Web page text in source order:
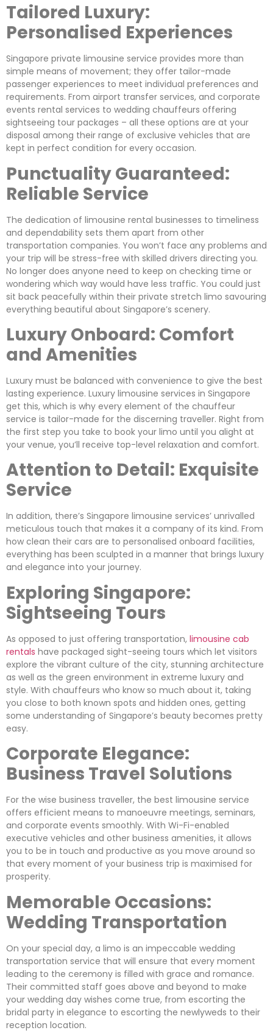
Tailored Luxury:
Personalised Experiences
Singapore private limousine service provides more than
simple means of movement; they offer tailor-made
passenger experiences to meet individual preferences and
requirements. From airport transfer services, and corporate
events rental services to wedding chauffeurs offering
sightseeing tour packages – all these options are at your
disposal among their range of exclusive vehicles that are
kept in perfect condition for every occasion.
Punctuality Guaranteed:
Reliable Service
The dedication of limousine rental businesses to timeliness
and dependability sets them apart from other
transportation companies. You won’t face any problems and
your trip will be stress-free with skilled drivers directing you.
No longer does anyone need to keep on checking time or
wondering which way would have less traffic. You could just
sit back peacefully within their private stretch limo savouring
everything beautiful about Singapore’s scenery.
Luxury Onboard: Comfort
and Amenities
Luxury must be balanced with convenience to give the best
lasting experience. Luxury limousine services in Singapore
get this, which is why every element of the chauffeur
service is tailor-made for the discerning traveller. Right from
the first step you take to book your limo until you alight at
your venue, you’ll receive top-level relaxation and comfort.
Attention to Detail: Exquisite
Service
In addition, there’s Singapore limousine services’ unrivalled
meticulous touch that makes it a company of its kind. From
how clean their cars are to personalised onboard facilities,
everything has been sculpted in a manner that brings luxury
and elegance into your journey.
Exploring Singapore:
Sightseeing Tours
As opposed to just offering transportation, limousine cab
rentals have packaged sight-seeing tours which let visitors
explore the vibrant culture of the city, stunning architecture
as well as the green environment in extreme luxury and
style. With chauffeurs who know so much about it, taking
you close to both known spots and hidden ones, getting
some understanding of Singapore’s beauty becomes pretty
easy.
Corporate Elegance:
Business Travel Solutions
For the wise business traveller, the best limousine service
offers efficient means to manoeuvre meetings, seminars,
and corporate events smoothly. With Wi-Fi-enabled
executive vehicles and other business amenities, it allows
you to be in touch and productive as you move around so
that every moment of your business trip is maximised for
prosperity.
Memorable Occasions:
Wedding Transportation
On your special day, a limo is an impeccable wedding
transportation service that will ensure that every moment
leading to the ceremony is filled with grace and romance.
Their committed staff goes above and beyond to make
your wedding day wishes come true, from escorting the
bridal party in elegance to escorting the newlyweds to their
reception location.